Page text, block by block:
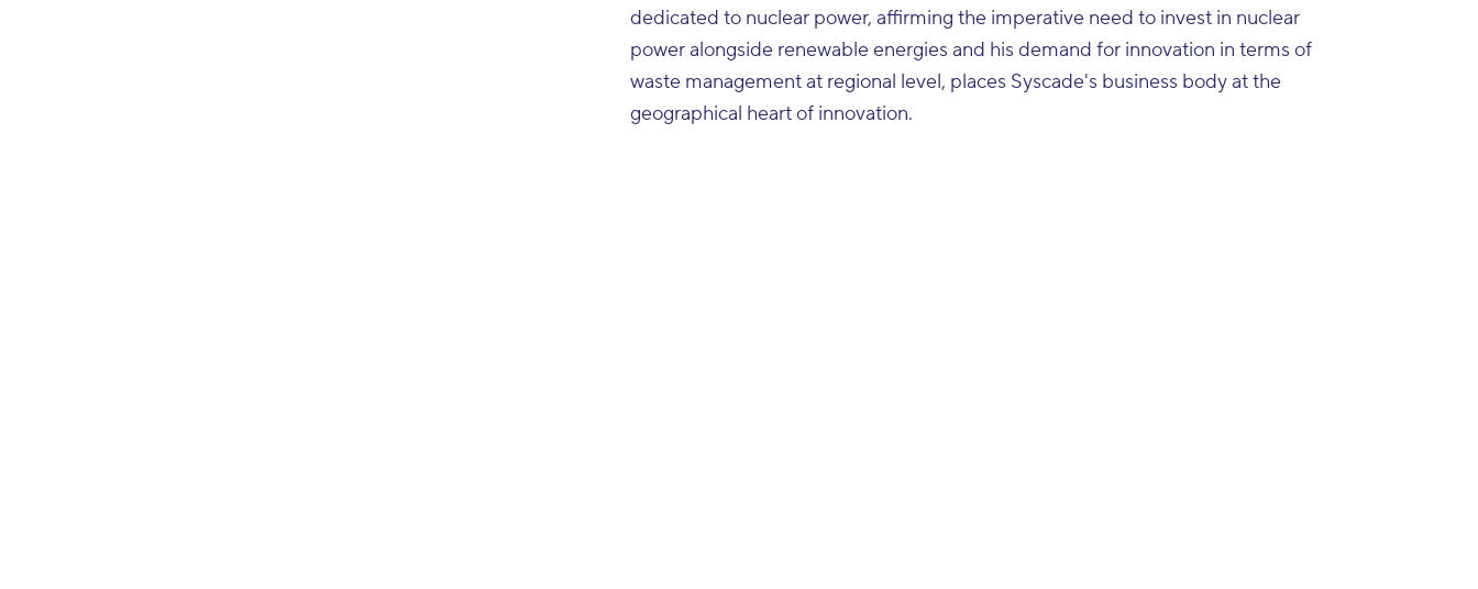
dedicated to nuclear power, affirming the imperative need to invest in nuclear
power alongside renewable energies and his demand for innovation in terms of
waste management at regional level, places Syscade's business body at the
geographical heart of innovation.